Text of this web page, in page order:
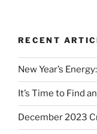
RECENT
New Year’s
It’s Time to Find
December 2023